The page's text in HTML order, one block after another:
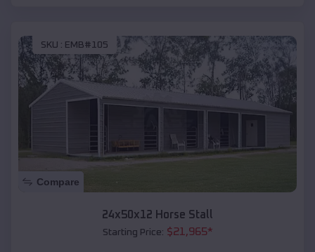
SKU : EMB#105
Compare
24x50x12 Horse Stall
Starting Price: $21,965*